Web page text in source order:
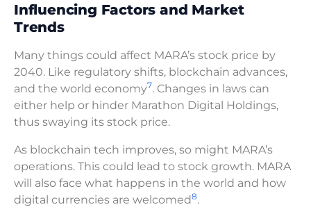
Influencing Factors and Market
Trends
Many things could affect MARA’s stock price by
2040. Like regulatory shifts, blockchain advances,
and the world economy7. Changes in laws can
either help or hinder Marathon Digital Holdings,
thus swaying its stock price.
As blockchain tech improves, so might MARA’s
operations. This could lead to stock growth. MARA
will also face what happens in the world and how
digital currencies are welcomed8.